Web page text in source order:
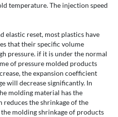
temperature. The injection speed
elastic reset, most plastics have
that their specific volume
pressure. if it is under the normal
of pressure molded products
the expansion coefficient
will decrease significantly. In
molding material has the
the shrinkage of the
molding shrinkage of products